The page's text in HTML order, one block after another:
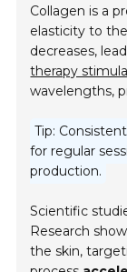
Collagen is a
elasticity to
decreases,
therapy
wavelengths,
Tip:
for regular
production.
Scientific
Research
the skin,